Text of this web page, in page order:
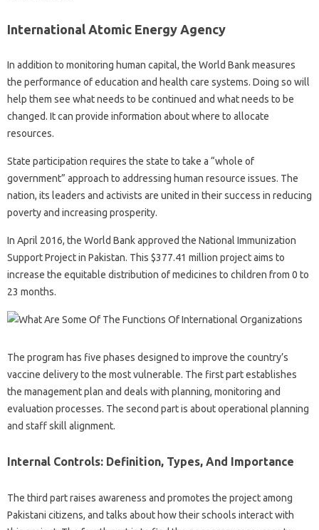
International Atomic Energy Agency
In addition to monitoring human capital, the World Bank measures
the performance of education and health care systems. Doing so will
help them see what needs to be continued and what needs to be
changed. It can provide information about where to allocate
resources.
State participation requires the state to take a “whole of
government” approach to addressing human resource issues. The
nation, its leaders and activists are united in their success in reducing
poverty and increasing prosperity.
In April 2016, the World Bank approved the National Immunization
Support Project in Pakistan. This $377.41 million project aims to
increase the equitable distribution of medicines to children from 0 to
23 months.
The program has five phases designed to improve the country’s
vaccine delivery to the most vulnerable. The first part establishes
the management plan and deals with planning, monitoring and
evaluation processes. The second part is about operational planning
and staff skill alignment.
Internal Controls: Definition, Types, And Importance
The third part raises awareness and promotes the project among
Pakistani citizens, and talks about how their schools interact with